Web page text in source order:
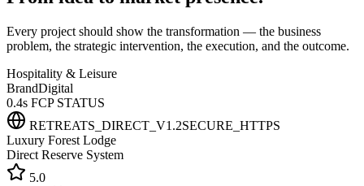
Every project should show the transformation — the business
problem, the strategic intervention, the execution, and the outcome.
Hospitality & Leisure
BrandDigital
0.4s FCP STATUS
RETREATS_DIRECT_V1.2SECURE_HTTPS
Luxury Forest Lodge
Direct Reserve System
5.0